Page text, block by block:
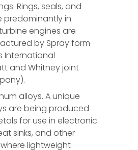
Rings, seals, and
predominantly in
engines are
by Spray form
International
and Whitney joint
alloys. A unique
are being produced
for use in electronic
sinks, and other
lightweight